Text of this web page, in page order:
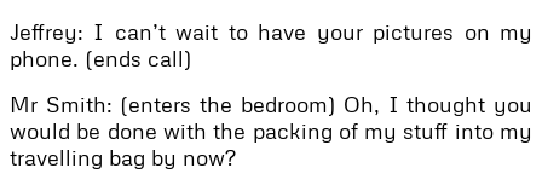
Jeffrey: I can’t wait to have your pictures on my
phone. (ends call)
Mr Smith: (enters the bedroom) Oh, I thought you
would be done with the packing of my stuff into my
travelling bag by now?